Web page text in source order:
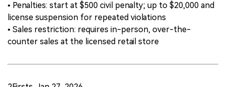
• Penalties: start at $500 civil penalty; up to $20,000 and
license suspension for repeated violations
• Sales restriction: requires in-person, over-the-
counter sales at the licensed retail store